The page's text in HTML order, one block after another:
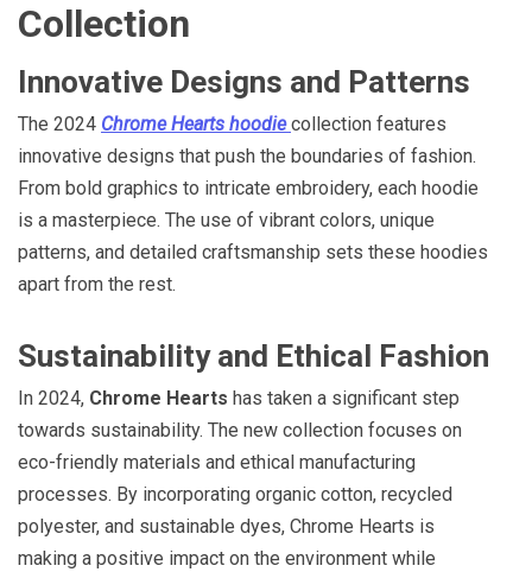
Collection
Innovative Designs and Patterns
The 2024 Chrome Hearts hoodiecollection features
innovative designs that push the boundaries of fashion.
From bold graphics to intricate embroidery, each hoodie
is a masterpiece. The use of vibrant colors, unique
patterns, and detailed craftsmanship sets these hoodies
apart from the rest.
Sustainability and Ethical Fashion
In 2024, Chrome Hearts has taken a significant step
towards sustainability. The new collection focuses on
eco-friendly materials and ethical manufacturing
processes. By incorporating organic cotton, recycled
polyester, and sustainable dyes, Chrome Hearts is
making a positive impact on the environment while